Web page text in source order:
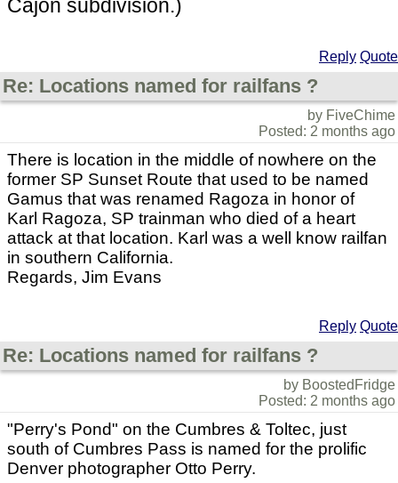
Cajon subdivision.)
Reply Quote
Re: Locations named for railfans ?
by FiveChime
Posted: 2 months ago
There is location in the middle of nowhere on the
former SP Sunset Route that used to be named
Gamus that was renamed Ragoza in honor of
Karl Ragoza, SP trainman who died of a heart
attack at that location. Karl was a well know railfan
in southern California.
Regards, Jim Evans
Reply Quote
Re: Locations named for railfans ?
by BoostedFridge
Posted: 2 months ago
"Perry's Pond" on the Cumbres & Toltec, just
south of Cumbres Pass is named for the prolific
Denver photographer Otto Perry.